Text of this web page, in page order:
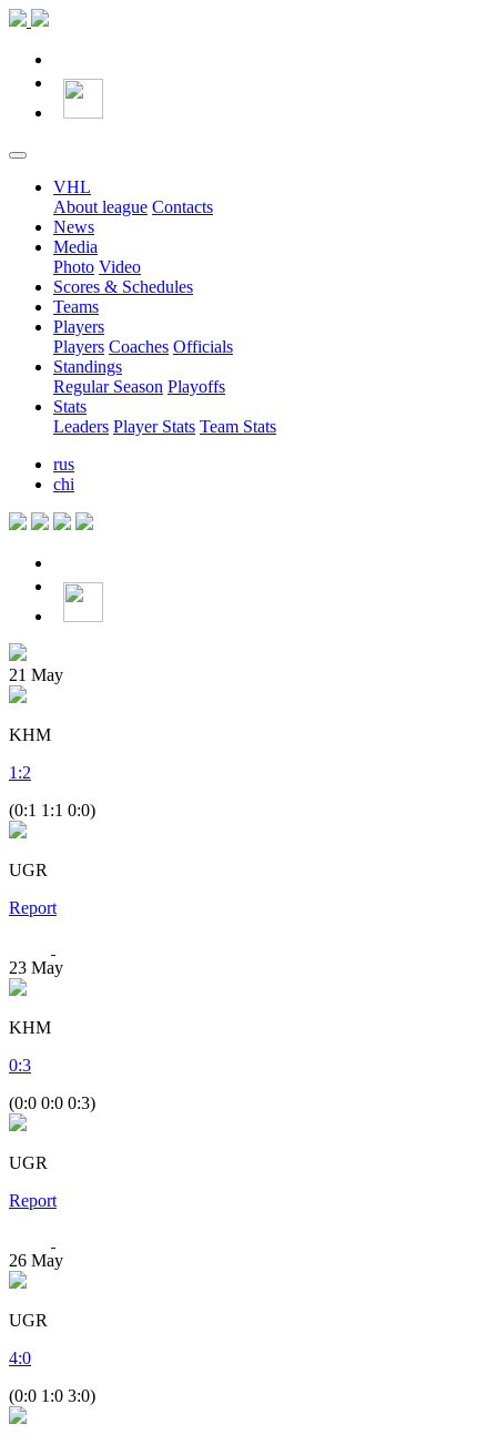
VHL
About league Contacts
News
Media
Photo Video
Scores & Schedules
Teams
Players
Players Coaches Officials
Standings
Regular Season Playoffs
Stats
Leaders Player Stats Team Stats
rus
chi
21 May
KHM
1 :2
(0:1 1:1 0:0)
UGR
Report
23 May
KHM
0:3
(0:0 0:0 0:3)
UGR
Report
26 May
UGR
4:0
(0:0 1:0 3:0)